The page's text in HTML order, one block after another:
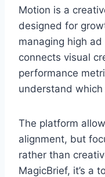
Motion is a
designed for
managing high
connects visual
performance
understand
The platform
alignment, but
rather than
MagicBrief, it’s a